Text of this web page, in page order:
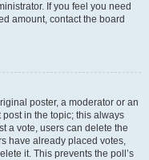
If you feel you need
amount, contact the board
poster, a moderator or an
in the topic; this always
a vote, users can delete the
have already placed votes,
it. This prevents the poll’s